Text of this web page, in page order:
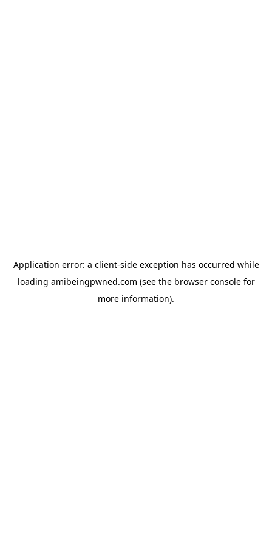
Application error: a client-side exception has occurred while
loading amibeingpwned.com (see the browser consolefor
more information).